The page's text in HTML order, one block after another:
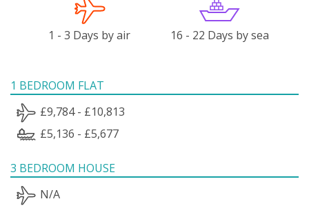
1 - 3 Days by air 16 - 22 Days by sea
1 BEDROOM FLAT
£9,784 - £10,813
£5,136 - £5,677
3 BEDROOM HOUSE
N/A